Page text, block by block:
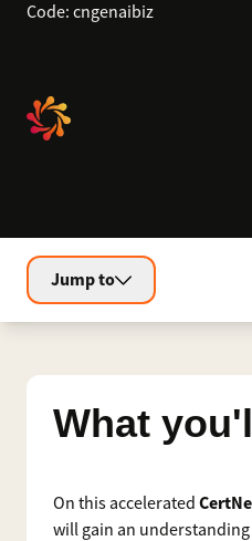
Code: cngenaibiz
Jump to
What
On this accelerated
will gain an